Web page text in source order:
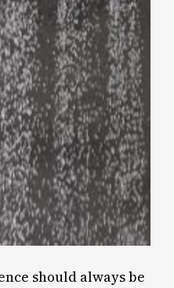
should always be